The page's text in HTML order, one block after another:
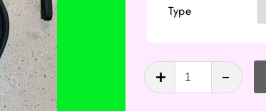
Type
Seal
quantity